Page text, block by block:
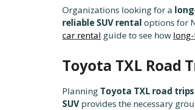
Organizations looking for a
reliable SUV rental options for
car rental guide to see how
Toyota TXL Road
Planning Toyota TXL road trips
SUV provides the necessary